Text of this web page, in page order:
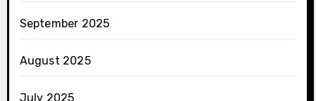
September 2025
August 2025
July 2025